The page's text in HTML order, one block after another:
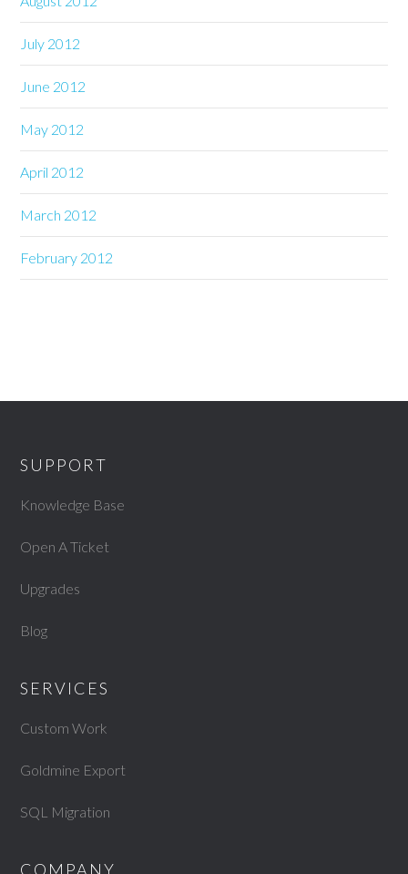
July 2012
June 2012
May 2012
April 2012
March 2012
February 2012
SUPPORT
Knowledge Base
Open A Ticket
Upgrades
Blog
SERVICES
Custom Work
Goldmine Export
SQL Migration
COMPANY